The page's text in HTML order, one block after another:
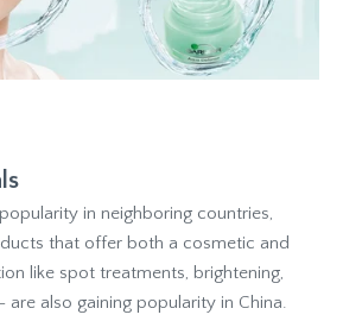
in neighboring countries,
that offer both a cosmetic and
like spot treatments, brightening,
also gaining popularity in China.